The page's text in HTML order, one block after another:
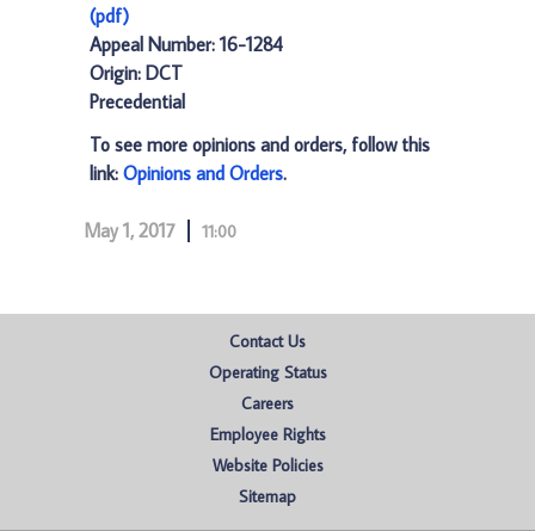
(pdf)
Appeal Number: 16-1284
Origin: DCT
Precedential
To see more opinions and orders, follow this
link: Opinions and Orders.
May 1, 2017 11:00
Contact Us
Operating Status
Careers
Employee Rights
Website Policies
Sitemap